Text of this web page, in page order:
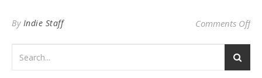
By Indie Staff Comments Offon